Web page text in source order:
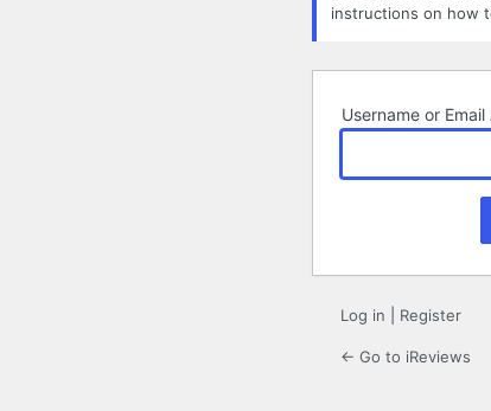
instructions on how
Username or
Log in Register
← Go to iReviews